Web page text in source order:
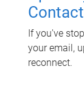
Contact
If you've
your email,
reconnect.